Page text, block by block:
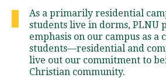
Request Information
As a primarily residential
students live in dorms, PLNU
emphasis on our campus as
students—residential and
live out our commitment to
Christian community.